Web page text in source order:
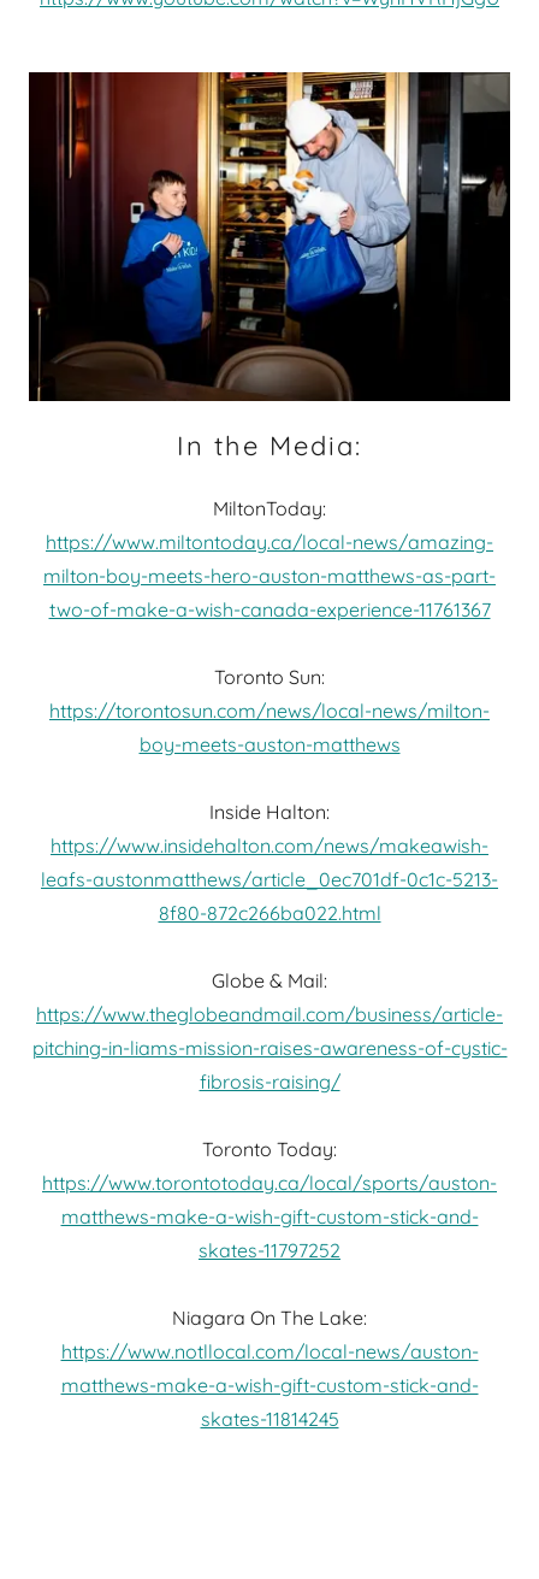
In the Media:
MiltonToday:
https://www.miltontoday.ca/local-news/amazing-
milton-boy-meets-hero-auston-matthews-as-part-
two-of-make-a-wish-canada-experience-11761367
Toronto Sun:
https://torontosun.com/news/local-news/milton-
boy-meets-auston-matthews
Inside Halton:
https://www.insidehalton.com/news/makeawish-
leafs-austonmatthews/article_0ec701df-0c1c-5213-
8f80-872c266ba022.html
Globe & Mail:
https://www.theglobeandmail.com/business/article-
pitching-in-liams-mission-raises-awareness-of-cystic-
fibrosis-raising/
Toronto Today:
https://www.torontotoday.ca/local/sports/auston-
matthews-make-a-wish-gift-custom-stick-and-
skates-11797252
Niagara On The Lake:
https://www.notllocal.com/local-news/auston-
matthews-make-a-wish-gift-custom-stick-and-
skates-11814245